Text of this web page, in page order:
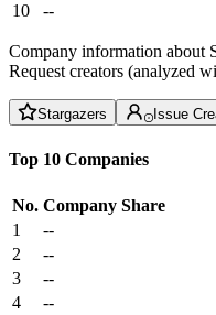
10
--
Company information about
Request creators (analyzed
Stargazers Issue
Top 10 Companies
No. Company Share
1
--
2
--
3
--
4
--